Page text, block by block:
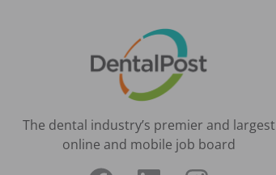
The dental industry’s premier and largest
online and mobile job board